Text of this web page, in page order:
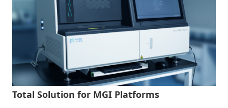
Total Solution for MGI Platforms